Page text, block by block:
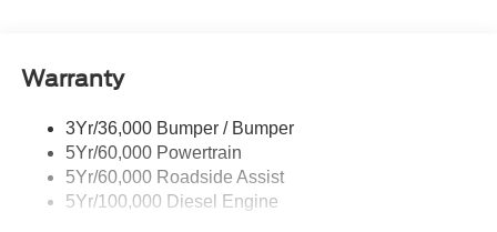
Warranty
3Yr/36,000 Bumper / Bumper
5Yr/60,000 Powertrain
5Yr/60,000 Roadside Assist
5Yr/100,000 Diesel Engine